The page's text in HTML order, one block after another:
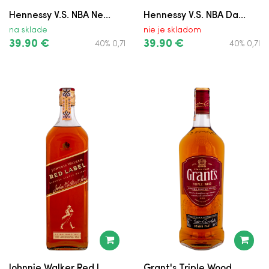
Teeling Single Grain
Haig Gold Label
The Famous Grouse
Bushmills Black Bush
Grant's Rum Cask Finish
Smokehead v Kartóne
Cutty Sark
Courvoisier V.S.
Hennessy V.S. NBA Ne...
na sklade
39.90 € 40% 0,7l
Hennessy V.S. NBA Da...
nie je skladom
39.90 € 40% 0,7l